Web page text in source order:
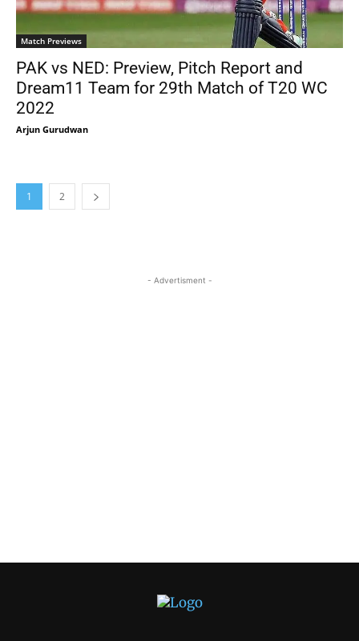
Match Previews
PAK vs NED: Preview, Pitch Report and
Dream11 Team for 29th Match of T20 WC
2022
Arjun Gurudwan
1 2
- Advertisment -